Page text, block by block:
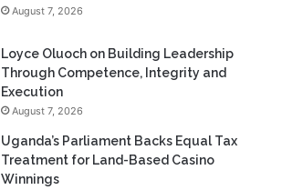
August 7, 2026
Loyce Oluoch on Building Leadership
Through Competence, Integrity and
Execution
August 7, 2026
Uganda’s Parliament Backs Equal Tax
Treatment for Land-Based Casino
Winnings